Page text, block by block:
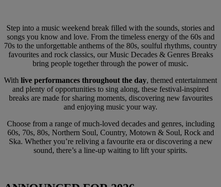
Step into a music weekend break filled with the sounds, stories and
songs you know and love. From the timeless energy of the 60s and
70s to the unforgettable anthems of the 80s, soulful rhythms, country
favourites and rock classics, our Music Decades & Genres Breaks
bring people together through the power of music.
With live performances throughout the day, themed entertainment
and plenty of opportunities to sing along, these festival-inspired
breaks are made for sharing moments, discovering new favourites
and enjoying music your way.
Choose from a range of much-loved decades and genres, including
60s, 70s, 80s, Northern Soul, Country, Motown & Soul, Rock and
Ska. Whether you’re reliving a favourite era or discovering a new
sound, there’s a line-up waiting to lift your spirits.